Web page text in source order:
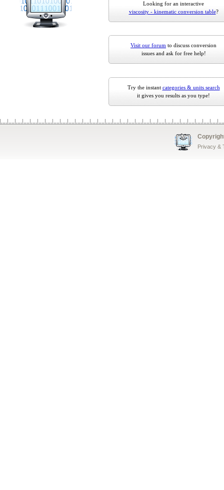
Looking for an interactive
viscosity - kinematic conversion table?
Visit our forum to discuss conversion
issues and ask for free help!
Try the instant categories & units search
it gives you results as you type!
Privacy &